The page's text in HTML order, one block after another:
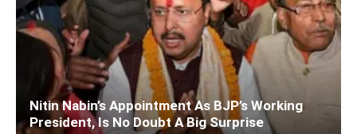
Nitin Nabin’s Appointment As BJP’s Working
President, Is No Doubt A Big Surprise